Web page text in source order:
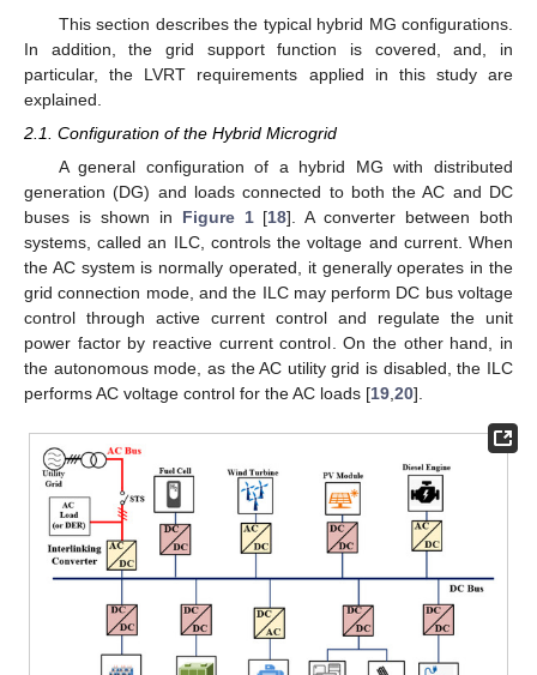
This section describes the typical hybrid MG configurations.
In addition, the grid support function is covered, and, in
particular, the LVRT requirements applied in this study are
explained.
2.1. Configuration of the Hybrid Microgrid
A general configuration of a hybrid MG with distributed
generation (DG) and loads connected to both the AC and DC
buses is shown in Figure 1[18]. A converter between both
systems, called an ILC, controls the voltage and current. When
the AC system is normally operated, it generally operates in the
grid connection mode, and the ILC may perform DC bus voltage
control through active current control and regulate the unit
power factor by reactive current control. On the other hand, in
the autonomous mode, as the AC utility grid is disabled, the ILC
performs AC voltage control for the AC loads [19 20].